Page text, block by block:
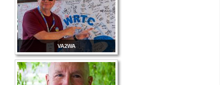
VA2WA